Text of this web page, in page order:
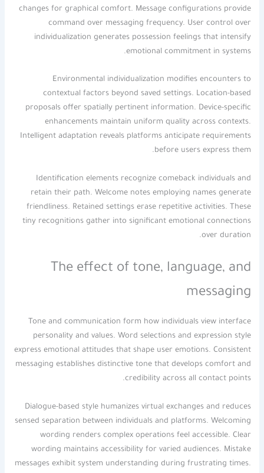
changes for graphical comfort. Message configurations provide
command over messaging frequency. User control over
individualization generates possession feelings that intensify
emotional commitment in systems.
Environmental individualization modifies encounters to
contextual factors beyond saved settings. Location-based
proposals offer spatially pertinent information. Device-specific
enhancements maintain uniform quality across contexts.
Intelligent adaptation reveals platforms anticipate requirements
before users express them.
Identification elements recognize comeback individuals and
retain their path. Welcome notes employing names generate
friendliness. Retained settings erase repetitive activities. These
tiny recognitions gather into significant emotional connections
over duration.
The effect of tone, language, and
messaging
Tone and communication form how individuals view interface
personality and values. Word selections and expression style
express emotional attitudes that shape user emotions. Consistent
messaging establishes distinctive tone that develops comfort and
credibility across all contact points.
Dialogue-based style humanizes virtual exchanges and reduces
sensed separation between individuals and platforms. Welcoming
wording renders complex operations feel accessible. Clear
wording maintains accessibility for varied audiences. Mistake
messages exhibit system understanding during frustrating times.